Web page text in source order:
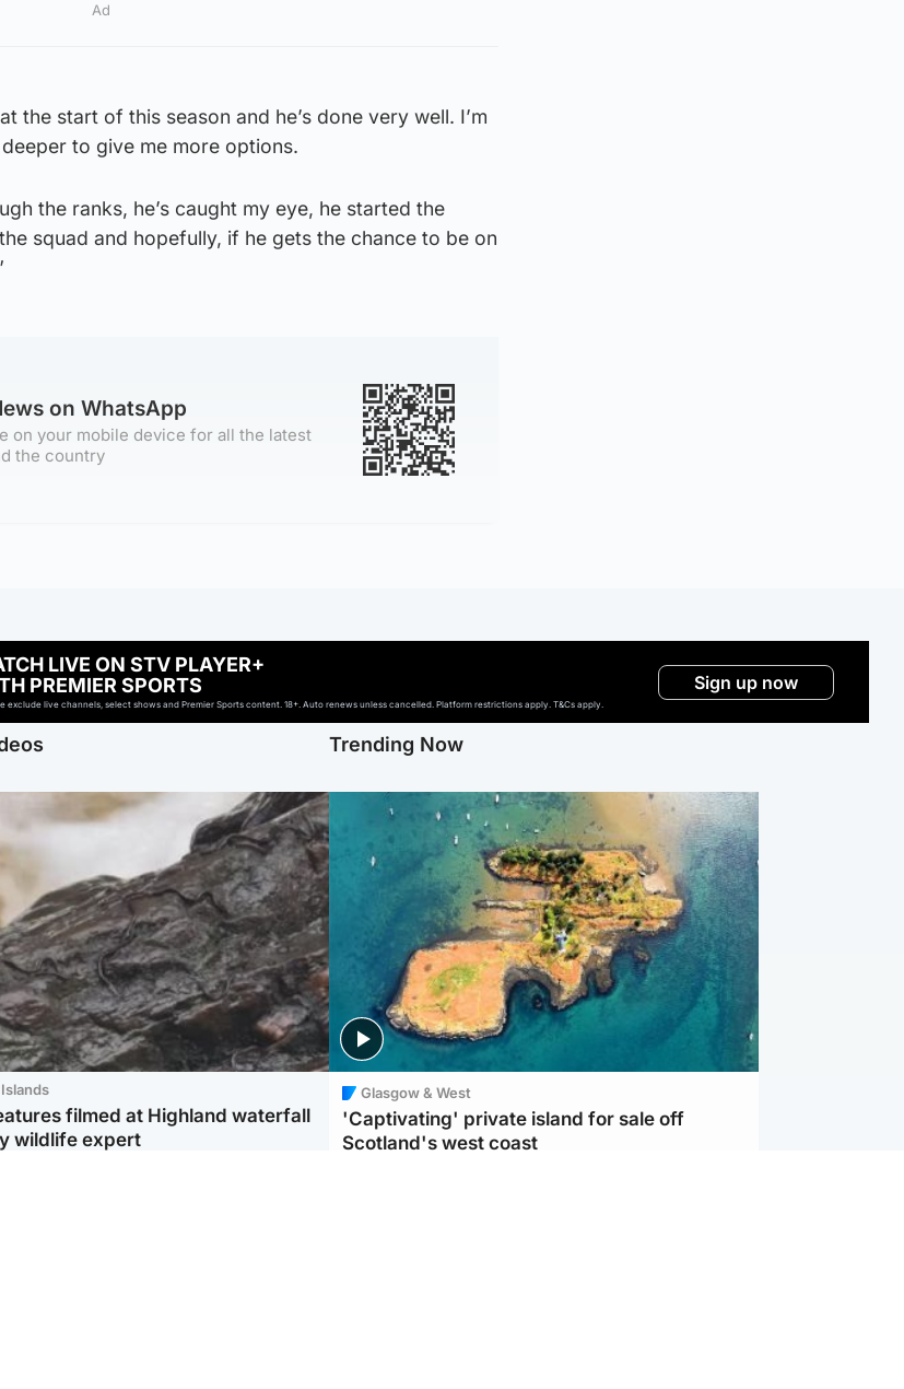
Ad
the start of this season and he’s done very well. I’m
to give me more options.
the ranks, he’s caught my eye, he started the
squad and hopefully, if he gets the chance to be on
on WhatsApp
on your mobile device for all the latest
the country
LIVE ON STV PLAYER+
PREMIER SPORTS
exclude live channels, select shows and Premier Sports content. 18+. Auto renews unless cancelled. Platform restrictions apply. T&Cs apply.
Sign up now
filmed at Highland waterfall
wildlife expert
Trending Now
Glasgow & West
'Captivating' private island for sale off
Scotland's west coast